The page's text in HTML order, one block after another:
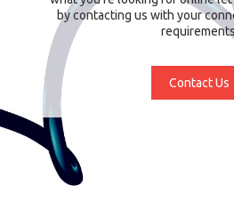
by contacting us with your
Contact Us